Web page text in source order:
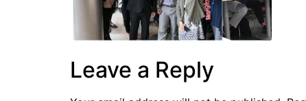
Leave a Reply